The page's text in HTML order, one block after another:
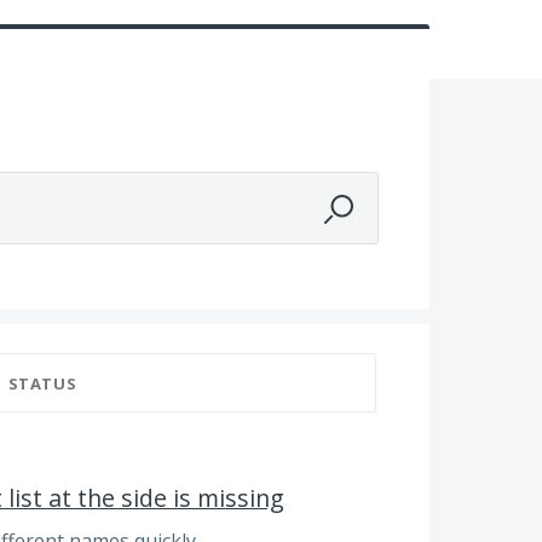
STATUS
at the side is missing